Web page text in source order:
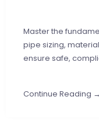
Master the
pipe sizing,
ensure safe,
Continue Reading →